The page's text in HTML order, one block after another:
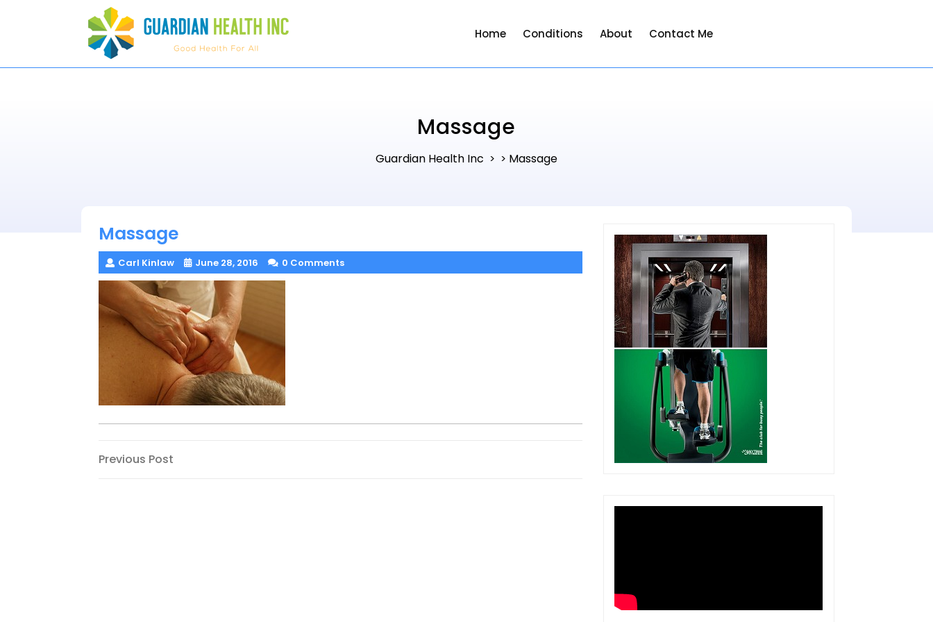
Home Conditions About Contact Me
Massage
Guardian Health Inc > > Massage
Massage
Carl Kinlaw June 28, 2016 0 Comments
Post
Previous
Previous Post